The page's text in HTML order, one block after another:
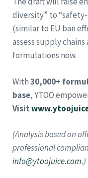
diversity” to
(similar to EU ban
assess supply
formulations now.
With30,000+
base, YTOO
Visit
(Analysis based on
professional
info@ytoojuice.com.)